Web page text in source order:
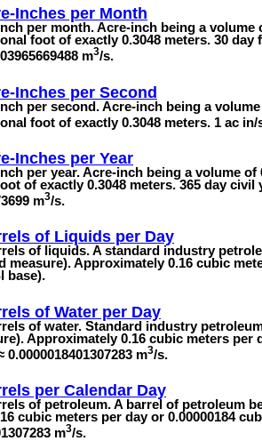
Inches per Month
per month. Acre-inch being a volume
foot of exactly 0.3048 meters. 30 day
m3/s.
Inches per Second
per second. Acre-inch being a
foot of exactly 0.3048 meters. 1 ac in/
Inches per Year
per year. Acre-inch being a volume of
of exactly 0.3048 meters. 365 day civil
m3/s.
of Liquids per Day
of liquids. A standard industry
measure). Approximately 0.16 cubic
base).
of Water per Day
of water. Standard industry
Approximately 0.16 cubic meters per
m3/s.
per Calendar Day
of petroleum. A barrel of petroleum
cubic meters per day or 0.00000184
m3/s.